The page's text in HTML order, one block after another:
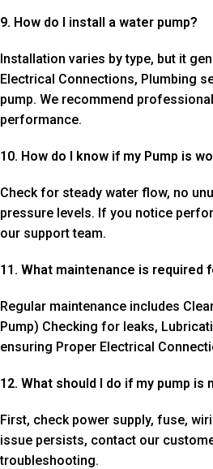
9. How do I install a water pump?
Installation varies by type, but it
Electrical Connections, Plumbing
pump. We recommend
performance.
10. How do I know if my Pump is
Check for steady water flow, no
pressure levels. If you notice
our support team.
11. What maintenance is required
Regular maintenance includes
Pump) Checking for leaks,
ensuring Proper Electrical
12. What should I do if my pump is
First, check power supply, fuse,
issue persists, contact our
troubleshooting.